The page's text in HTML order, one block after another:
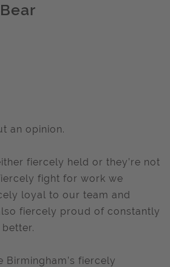
an opinion.
fiercely held or they’re not
fight for work we
loyal to our team and
fiercely proud of constantly
Birmingham’s fiercely